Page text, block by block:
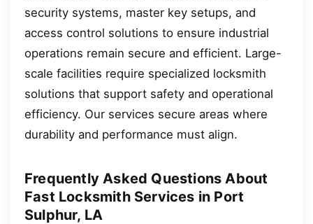
security systems, master key setups, and
access control solutions to ensure industrial
operations remain secure and efficient. Large-
scale facilities require specialized locksmith
solutions that support safety and operational
efficiency. Our services secure areas where
durability and performance must align.
Frequently Asked Questions About
Fast Locksmith Services in Port
Sulphur, LA